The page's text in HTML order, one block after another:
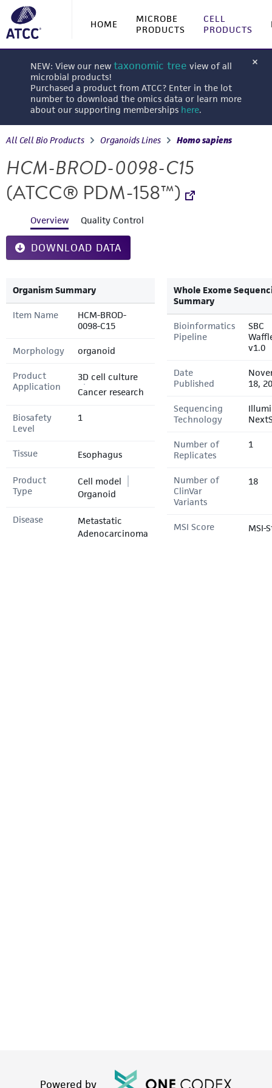
HOME
MICROBE
PRODUCTS
CELL
PRODUCTS
NEW: View our new taxonomic tree view of all
microbial products!
Purchased a product from ATCC? Enter in the lot
number to download the omics data or learn more
about our supporting memberships here.
All Cell Bio Products Organoids Lines Homo sapiens
HCM-BROD-0098-C15
(ATCC® PDM-158™)
Overview Quality Control
DOWNLOAD DATA
Organism Summary
Item Name
HCM-BROD-
0098-C15
Morphology organoid
Product
Application
3D cell culture
Cancer research
Biosafety
Level
1
Tissue Esophagus
Product
Type
Cell model
Organoid
Disease
Metastatic
Adenocarcinoma
Whole Exome
Summary
Bioinformatics
Pipeline
SBC
v1.0
Date
Published
18,
Sequencing
Technology
Number of
Replicates
1
Number of
ClinVar
Variants
18
MSI Score MSI-
Powered by